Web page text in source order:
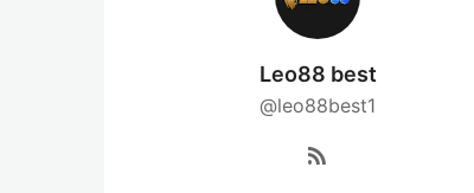
Leo88 best
@leo88best1
rss_feed